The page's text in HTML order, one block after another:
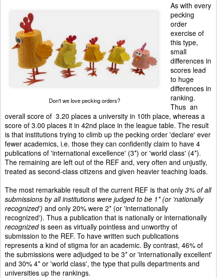
Don't we love pecking orders?
As with every
pecking
order
exercise of
this type,
small
differences in
scores lead
to huge
differences in
ranking.
Thus an
overall score of 3.20 places a university in 10th place, whereas a
score of 3.00 places it in 42nd place in the league table. The result
is that institutions trying to climb up the pecking order 'declare' ever
fewer academics, i.e. those they can confidently claim to have 4
publications of 'international excellence' (3*) or 'world class' (4*).
The remaining are left out of the REF and, very often and unjustly,
treated as second-class citizens and given heavier teaching loads.
The most remarkable result of the current REF is that only 3% of all
submissions by all institutions were judged to be 1* (or 'nationally
recognized') and only 20% were 2* (or 'internationally
recognized'). Thus a publication that is nationally or internationally
recognizedis seen as virtually pointless and unworthy of
submission to the REF. To have written such publications
represents a kind of stigma for an academic. By contrast, 46% of
the submissions were adjudged to be 3* or 'internationally excellent'
and 30% 4* or 'world class', the type that pulls departments and
universities up the rankings.